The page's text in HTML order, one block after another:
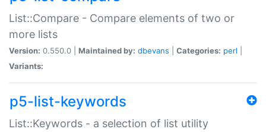
List::Compare - Compare elements of two or
more lists
Version: 0.550.0 | Maintained by: dbevans Categories: perl
Variants:
p5-list-keywords
List::Keywords - a selection of list utility